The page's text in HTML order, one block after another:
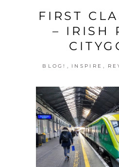
FIRST
– IRISH
BLOG! , INSPIRE ,